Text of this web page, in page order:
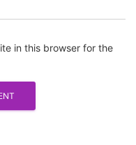
in this browser for the